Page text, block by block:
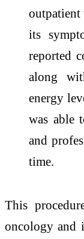
outpatient
its
reported
along
energy
was able
and
time.
This
oncology and